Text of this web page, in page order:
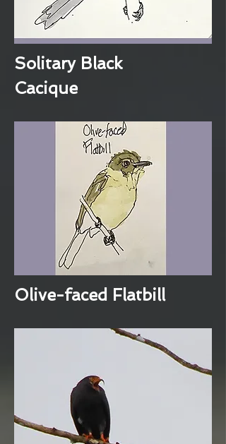
Solitary Black
Cacique
Olive-faced Flatbill